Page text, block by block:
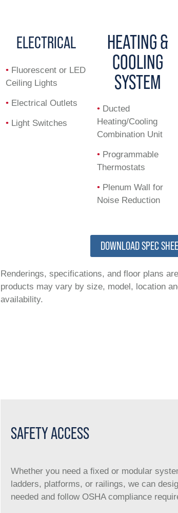
ELECTRICAL
• Fluorescent or LED
Ceiling Lights
• Electrical Outlets
• Light Switches
HEATING &
COOLING
SYSTEM
• Ducted
Heating/Cooling
Combination Unit
• Programmable
Thermostats
• Plenum Wall for
Noise Reduction
DOWNLOAD SPEC
Renderings, specifications, and floor plans
products may vary by size, model, location
availability.
SAFETY ACCESS
Whether you need a ﬁxed or modular
ladders, platforms, or railings, we can
needed and follow OSHA compliance